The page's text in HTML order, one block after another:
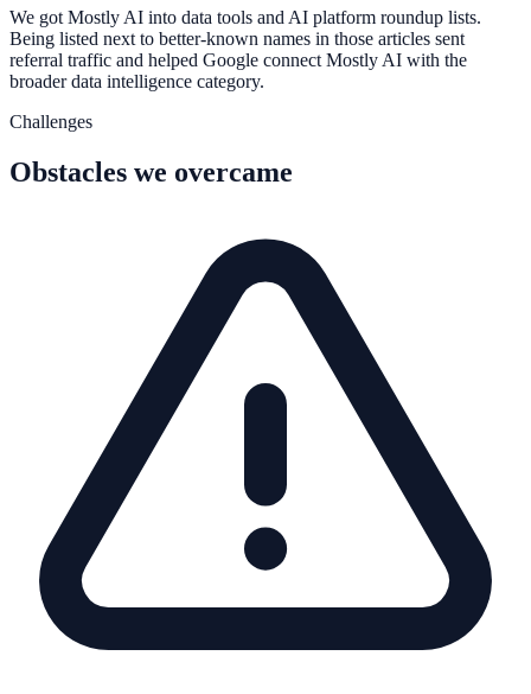
We got Mostly AI into data tools and AI platform roundup lists.
Being listed next to better-known names in those articles sent
referral traffic and helped Google connect Mostly AI with the
broader data intelligence category.
Challenges
Obstacles we overcame